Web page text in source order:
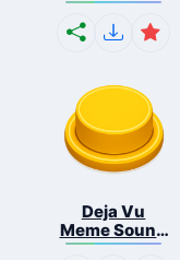
Deja Vu
Meme Sound
But...